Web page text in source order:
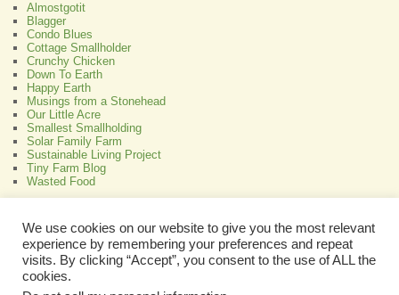
Almostgotit
Blagger
Condo Blues
Cottage Smallholder
Crunchy Chicken
Down To Earth
Happy Earth
Musings from a Stonehead
Our Little Acre
Smallest Smallholding
Solar Family Farm
Sustainable Living Project
Tiny Farm Blog
Wasted Food
All About Bamboo
Focus Organic
Green Interior Design
We use cookies on our website to give you the most relevant
experience by remembering your preferences and repeat
visits. By clicking “Accept”, you consent to the use of ALL the
cookies.